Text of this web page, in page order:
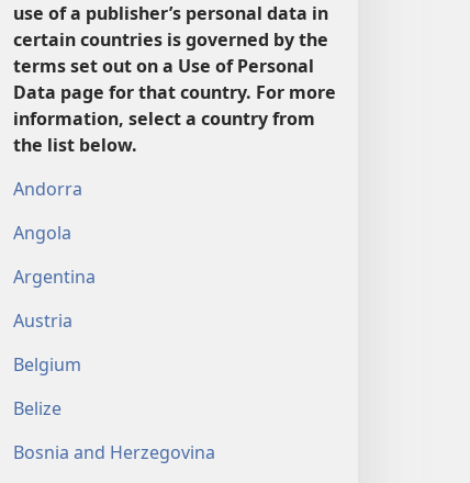
use of a publisher’s personal data in
certain countries is governed by the
terms set out on a Use of Personal
Data page for that country. For more
information, select a country from
the list below.
Andorra
Angola
Argentina
Austria
Belgium
Belize
Bosnia and Herzegovina